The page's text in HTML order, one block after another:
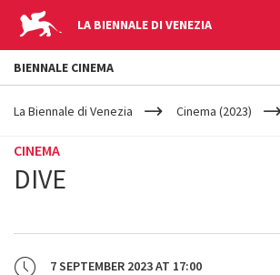
LA BIENNALE DI VENEZIA
YOUR
ARE
La Biennale di Venezia Cinema (2023)
CINEMA
DIVE
7 SEPTEMBER 2023AT 17:00
BIENNALE CINEMA